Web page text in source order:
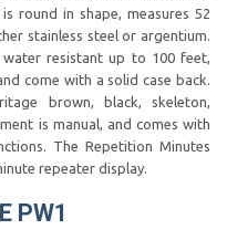
round in shape, measures 52
stainless steel or argentium.
resistant up to 100 feet,
come with a solid case back.
brown, black, skeleton,
is manual, and comes with
The Repetition Minutes
repeater display.
PW1